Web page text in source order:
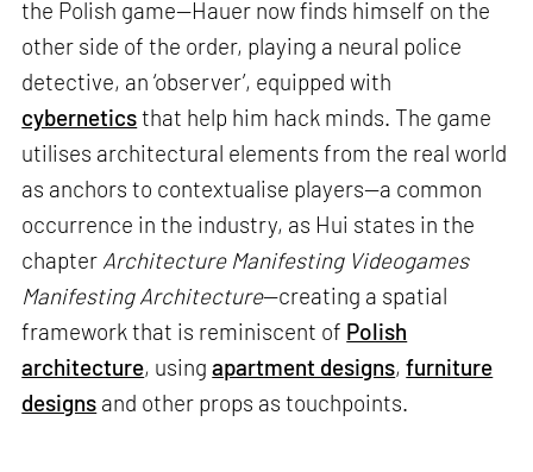
the Polish game—Hauer now finds himself on the
other side of the order, playing a neural police
detective, an ‘observer’, equipped with
cyberneticsthat help him hack minds. The game
utilises architectural elements from the real world
as anchors to contextualise players—a common
occurrence in the industry, as Hui states in the
chapter Architecture Manifesting Videogames
Manifesting Architecture—creating a spatial
framework that is reminiscent of Polish
architecture, usingapartment designs,furniture
designs and other props as touchpoints.